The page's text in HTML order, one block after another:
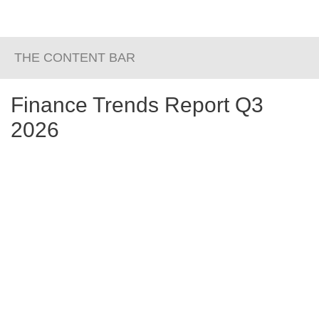
THE CONTENT BAR
Finance Trends Report Q3
2026